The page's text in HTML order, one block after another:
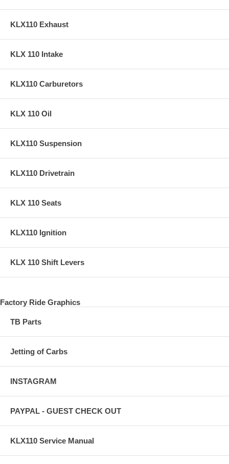
KLX110 Exhaust
KLX 110 Intake
KLX110 Carburetors
KLX 110 Oil
KLX110 Suspension
KLX110 Drivetrain
KLX 110 Seats
KLX110 Ignition
KLX 110 Shift Levers
Factory Ride Graphics
TB Parts
Jetting of Carbs
INSTAGRAM
PAYPAL - GUEST CHECK OUT
KLX110 Service Manual